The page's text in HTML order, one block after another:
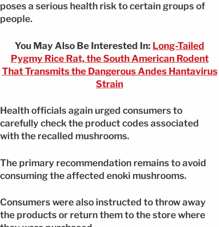
poses a serious health risk to certain groups of
people.
You May Also Be Interested In: Long-Tailed
Pygmy Rice Rat, the South American Rodent
That Transmits the Dangerous Andes Hantavirus
Strain
Health officials again urged consumers to
carefully check the product codes associated
with the recalled mushrooms.
The primary recommendation remains to avoid
consuming the affected enoki mushrooms.
Consumers were also instructed to throw away
the products or return them to the store where